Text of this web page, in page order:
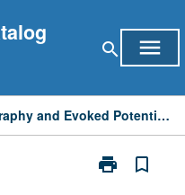
search menu
Human Electroencephalography and Evoked Potentials in Research and Clinical Diagnosis
print
Print
bookmark_border